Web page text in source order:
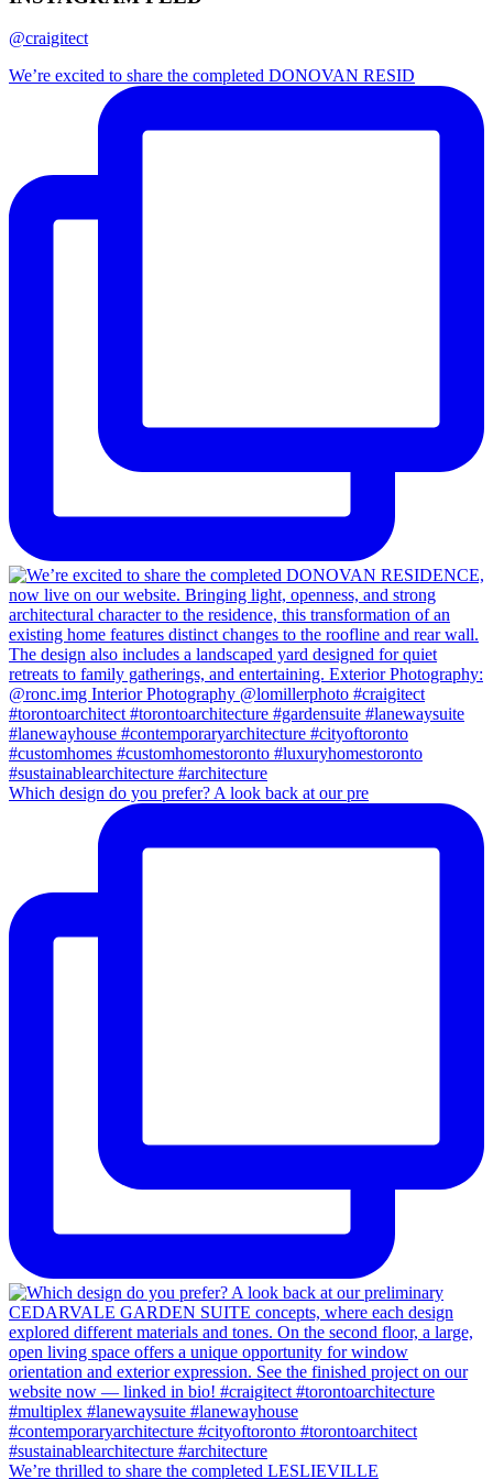
@craigitect
We’re excited to share the completed DONOVAN RESID
Which design do you prefer? A look back at our pre
We’re thrilled to share the completed LESLIEVILLE